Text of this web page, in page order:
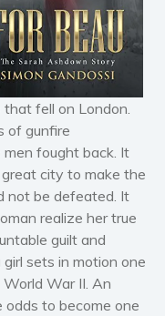
fiction
thriller
Psychological thriller
Fiction and Dystopia
romance
Romantic suspense
fell on London.
of gunfire
fought back. It
city to make the
not be defeated. It
realize her true
guilt and
sets in motion one
War II. An
to become one